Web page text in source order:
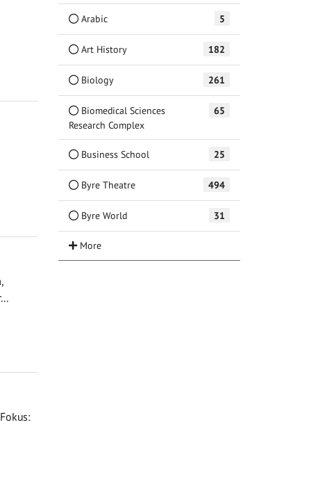
Arabic 5
Art History 182
Biology 261
Biomedical Sciences
Research Complex
65
Business School 25
Byre Theatre 494
Byre World 31